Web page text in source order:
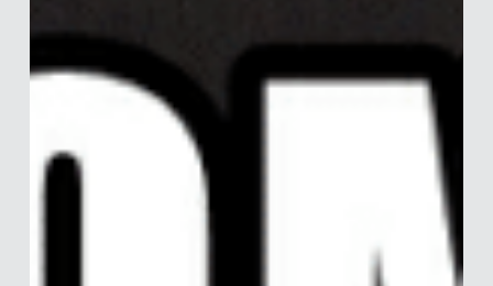
Both England and the Netherlands are in lockdown, practicing
social distancing, and having shut down all non-vital jobs if
the work can’t...